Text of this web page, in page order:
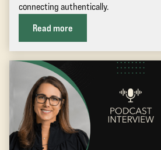
connecting authentically.
Read more